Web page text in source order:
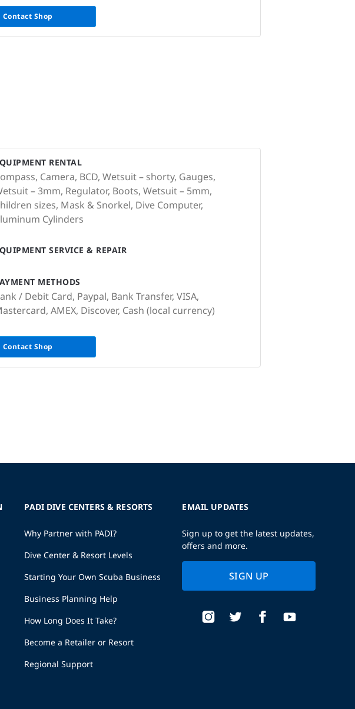
Contact Shop
RENTAL
Camera, BCD, Wetsuit – shorty, Gauges,
– 3mm, Regulator, Boots, Wetsuit – 5mm,
sizes, Mask & Snorkel, Dive Computer,
Cylinders
SERVICE & REPAIR
METHODS
/ Debit Card, Paypal, Bank Transfer, VISA,
AMEX, Discover, Cash (local currency)
Contact Shop
PADI DIVE CENTERS & RESORTS
Why Partner with PADI?
Dive Center & Resort Levels
Starting Your Own Scuba Business
Business Planning Help
How Long Does It Take?
Become a Retailer or Resort
Regional Support
EMAIL UPDATES
Sign up to get the latest updates,
offers and more.
SIGN UP